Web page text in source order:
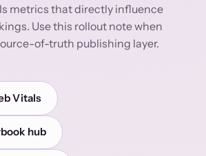
metrics that directly influence
Use this rollout note when
of-truth publishing layer.
Vitals
hub